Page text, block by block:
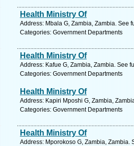
Health Ministry Of
Address: Mbala G, Zambia, Zambia. See
Categories: Government Departments
Health Ministry Of
Address: Kafue G, Zambia, Zambia. See
Categories: Government Departments
Health Ministry Of
Address: Kapiri Mposhi G, Zambia,
Categories: Government Departments
Health Ministry Of
Address: Mporokoso G, Zambia, Zambia.